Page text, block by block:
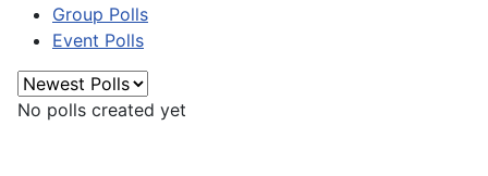
Group Polls
Event Polls
No polls created yet